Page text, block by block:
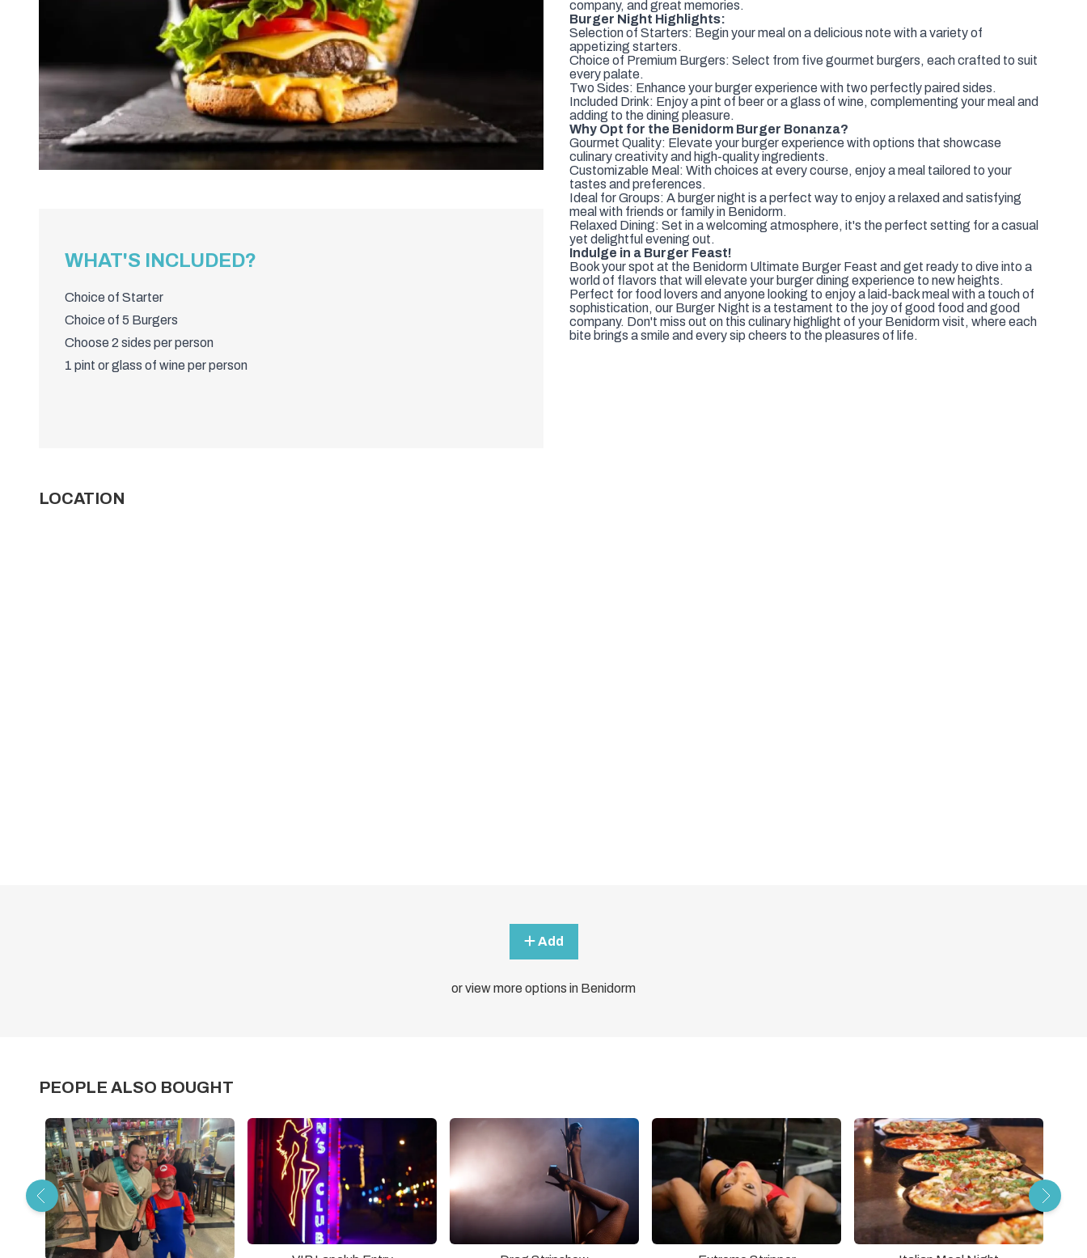
WHAT'S INCLUDED?
Choice of Starter
Choice of 5 Burgers
Choose 2 sides per person
1 pint or glass of wine per person
LOCATION
company, and great memories.
Burger Night Highlights:
Selection of Starters: Begin your meal on a delicious note with a variety of
appetizing starters.
Choice of Premium Burgers: Select from five gourmet burgers, each crafted to suit
every palate.
Two Sides: Enhance your burger experience with two perfectly paired sides.
Included Drink: Enjoy a pint of beer or a glass of wine, complementing your meal and
adding to the dining pleasure.
Why Opt for the Benidorm Burger Bonanza?
Gourmet Quality: Elevate your burger experience with options that showcase
culinary creativity and high-quality ingredients.
Customizable Meal: With choices at every course, enjoy a meal tailored to your
tastes and preferences.
Ideal for Groups: A burger night is a perfect way to enjoy a relaxed and satisfying
meal with friends or family in Benidorm.
Relaxed Dining: Set in a welcoming atmosphere, it's the perfect setting for a casual
yet delightful evening out.
Indulge in a Burger Feast!
Book your spot at the Benidorm Ultimate Burger Feast and get ready to dive into a
world of flavors that will elevate your burger dining experience to new heights.
Perfect for food lovers and anyone looking to enjoy a laid-back meal with a touch of
sophistication, our Burger Night is a testament to the joy of good food and good
company. Don't miss out on this culinary highlight of your Benidorm visit, where each
bite brings a smile and every sip cheers to the pleasures of life.
Add
or view more options in Benidorm
PEOPLE ALSO BOUGHT